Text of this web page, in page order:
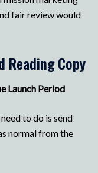
fair review would
Reading Copy
Launch Period
to do is send
normal from the